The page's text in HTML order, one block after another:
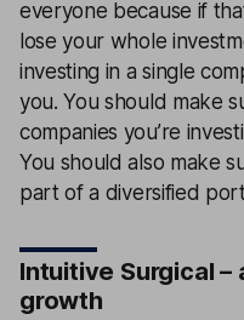
everyone because if
lose your whole
investing in a single
you. You should make
companies you’re
You should also make
part of a diversified
Intuitive Surgical –
growth